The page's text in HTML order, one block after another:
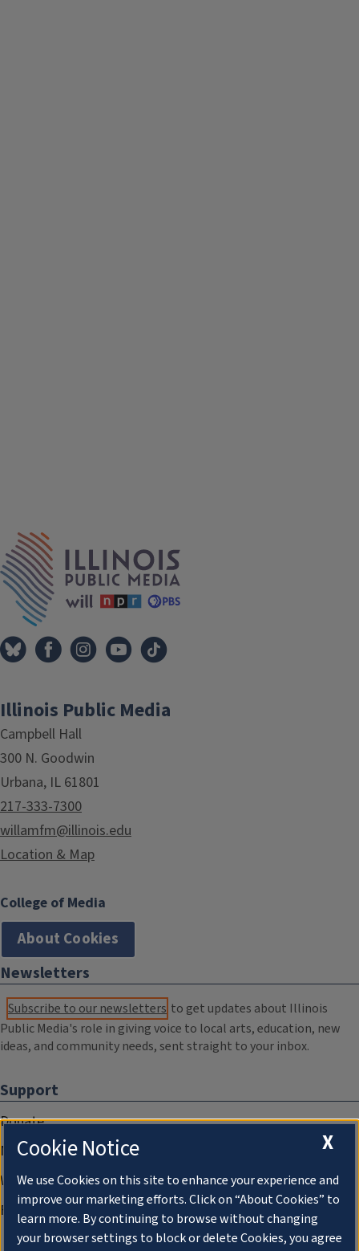
Tags
Illinois Public Media
Campbell Hall
300 N. Goodwin
Urbana, IL 61801
217-333-7300
willamfm@illinois.edu
Location & Map
College of Media
About Cookies
Newsletters
Subscribe to our newsletters to get updates about Illinois
Public Media's role in giving voice to local arts, education, new
ideas, and community needs, sent straight to your inbox.
Support
Donate
Membership Information
WILL Travel & Tours
Friends of WILL Memory Archive
X
Cookie Notice
We use Cookies on this site to enhance your experience and
improve our marketing efforts. Click on “About Cookies” to
learn more. By continuing to browse without changing
your browser settings to block or delete Cookies, you agree